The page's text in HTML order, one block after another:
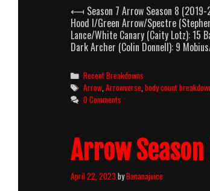
⟻ Season 7 Arrow Season 8 (2019-
Hood I/Green Arrow/Spectre
Lance/White Canary (Caity Lotz): 15
Dark Archer (Colin Donnell): 9
Categories
Recent Breakdowns
Tags
Arrow ,Arrowverse ,body count
0 Comments
Arrow
April 22, 2023 byBananajuice